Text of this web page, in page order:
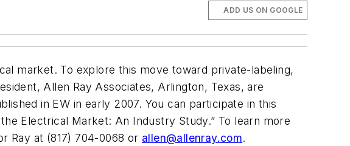
ADD US ON GOOGLE
market. To explore this move toward private-labeling,
Allen Ray Associates, Arlington, Texas, are
in EW in early 2007. You can participate in this
Electrical Market: An Industry Study.” To learn more
Ray at (817) 704-0068 or allen@allenray.com.